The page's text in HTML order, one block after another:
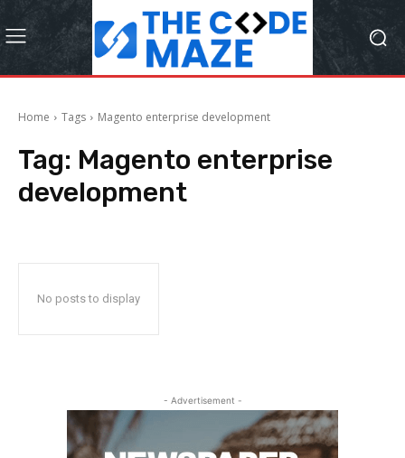
Home Tags Magento enterprise development
Tag: Magento enterprise
development
No posts to display
- Advertisement -